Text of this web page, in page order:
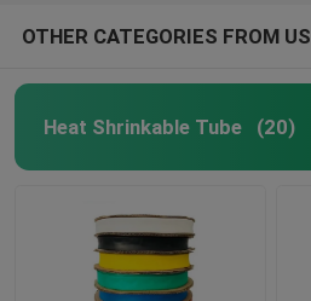
OTHER CATEGORIES FROM US
Heat Shrinkable Tube (20)